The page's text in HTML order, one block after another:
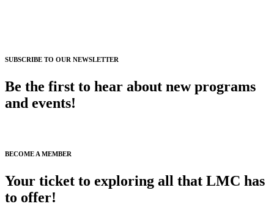
SUBSCRIBE TO OUR NEWSLETTER
Be the first to hear about new programs
and events!
BECOME A MEMBER
Your ticket to exploring all that LMC has
to offer!